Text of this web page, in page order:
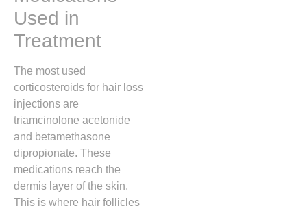
Used in
Treatment
The most used
corticosteroids for hair loss
injections are
triamcinolone acetonide
and betamethasone
dipropionate. These
medications reach the
dermis layer of the skin.
This is where hair follicles